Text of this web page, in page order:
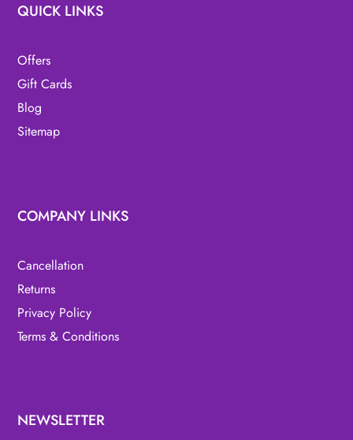
QUICK LINKS
Offers
Gift Cards
Blog
Sitemap
COMPANY LINKS
Cancellation
Returns
Privacy Policy
Terms & Conditions
NEWSLETTER